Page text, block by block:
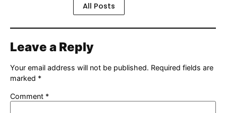
All Posts
Leave a Reply
Your email address will not be published. Required fields are
marked *
Comment *